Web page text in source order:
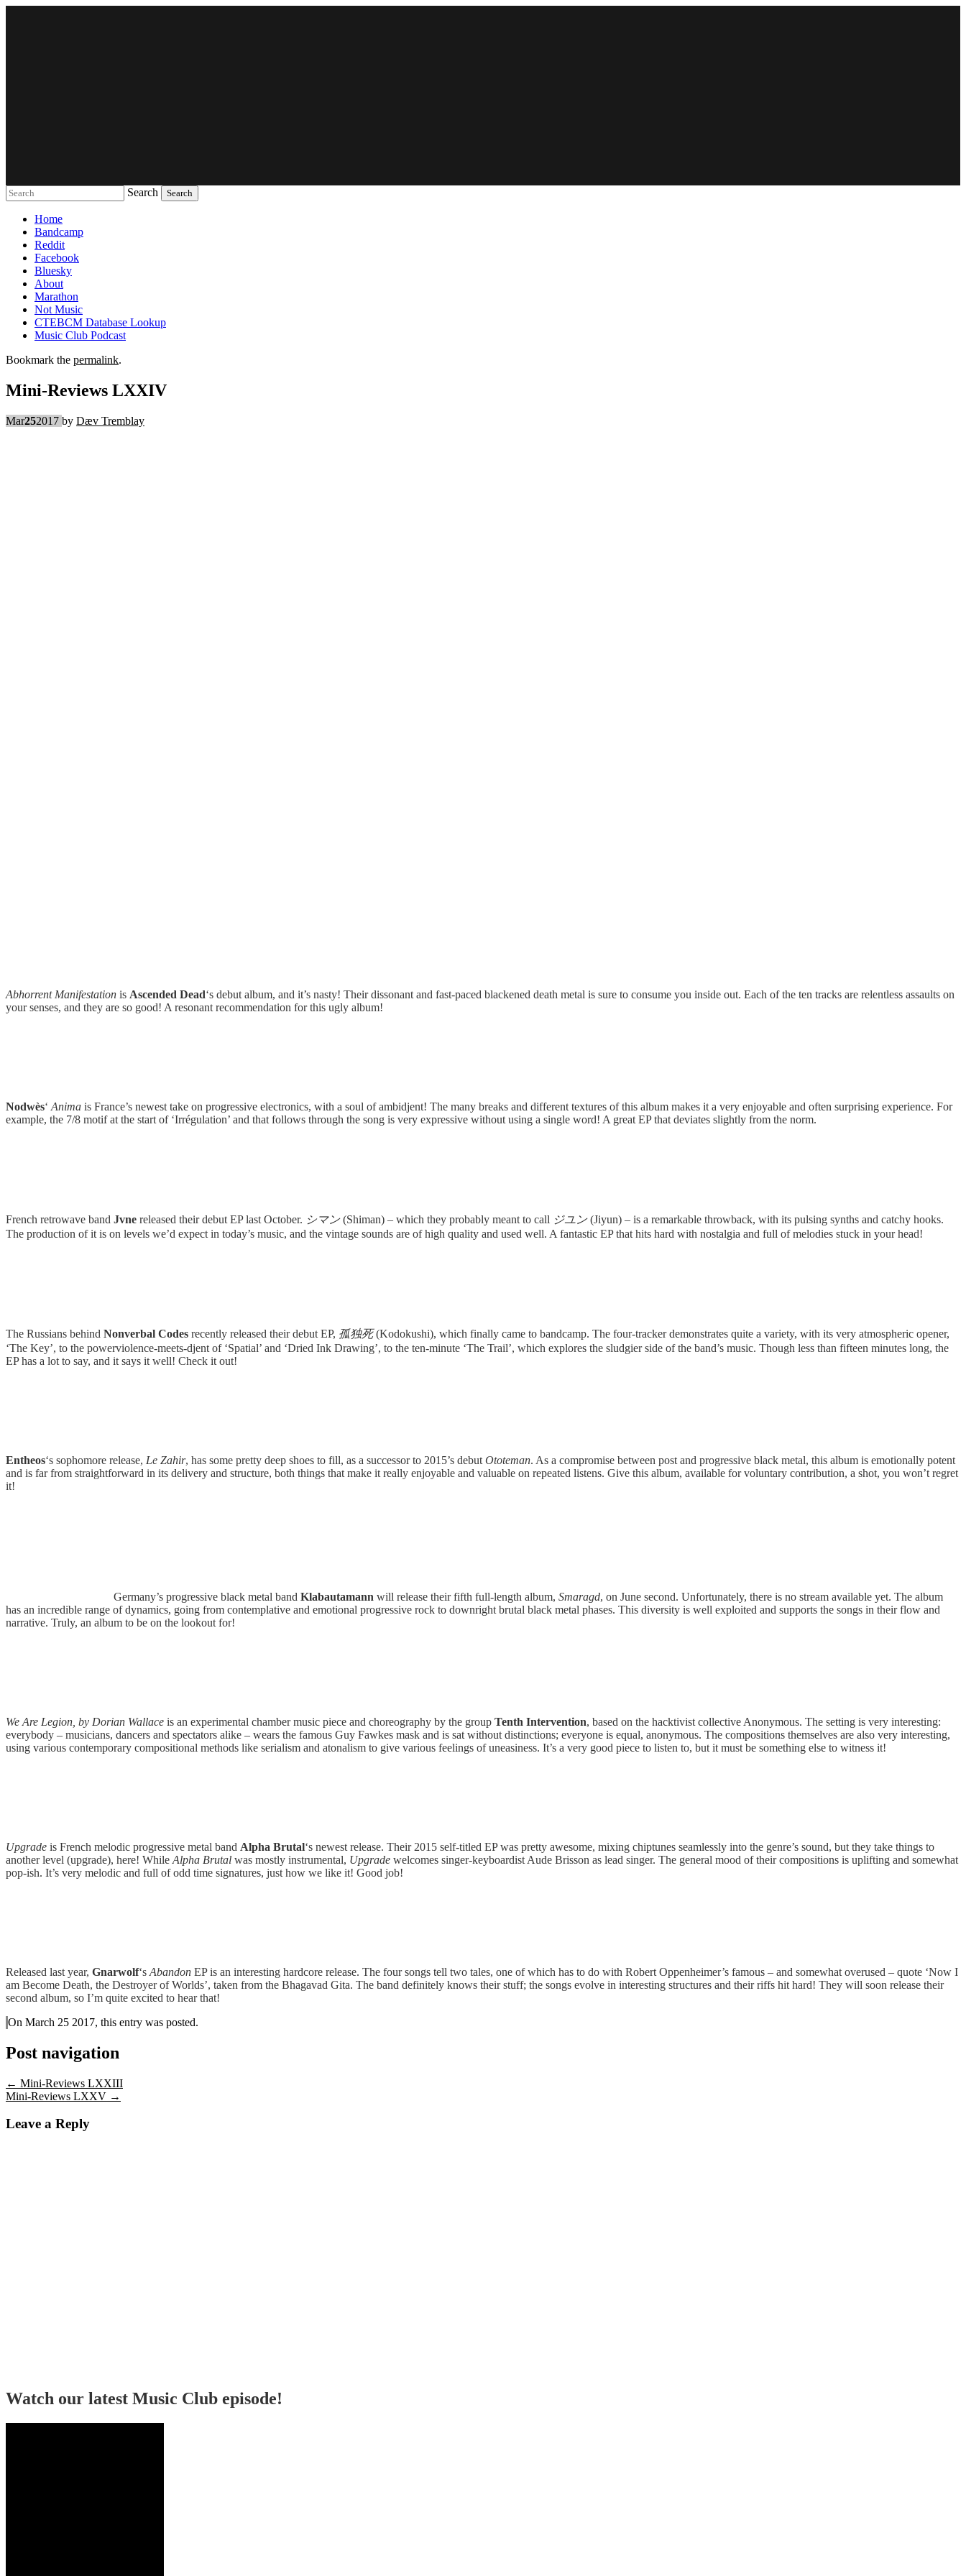
Search
Home
Bandcamp
Reddit
Facebook
Bluesky
About
Marathon
Not Music
CTEBCM Database Lookup
Music Club Podcast
Bookmark the permalink.
Mini-Reviews LXXIV
Mar252017 by Dæv Tremblay
Abhorrent Manifestation is Ascended Dead‘s debut album, and it’s nasty! Their dissonant and fast-paced blackened death metal is sure to consume you inside out. Each of the ten tracks are relentless assaults on
your senses, and they are so good! A resonant recommendation for this ugly album!
Nodwès‘ Anima is France’s newest take on progressive electronics, with a soul of ambidjent! The many breaks and different textures of this album makes it a very enjoyable and often surprising experience. For
example, the 7/8 motif at the start of ‘Irrégulation’ and that follows through the song is very expressive without using a single word! A great EP that deviates slightly from the norm.
French retrowave band Jvne released their debut EP last October. シマン(Shiman) – which they probably meant to call ジユン(Jiyun) – is a remarkable throwback, with its pulsing synths and catchy hooks.
The production of it is on levels we’d expect in today’s music, and the vintage sounds are of high quality and used well. A fantastic EP that hits hard with nostalgia and full of melodies stuck in your head!
The Russians behind Nonverbal Codes recently released their debut EP, 孤独死(Kodokushi), which finally came to bandcamp. The four-tracker demonstrates quite a variety, with its very atmospheric opener,
‘The Key’, to the powerviolence-meets-djent of ‘Spatial’ and ‘Dried Ink Drawing’, to the ten-minute ‘The Trail’, which explores the sludgier side of the band’s music. Though less than fifteen minutes long, the
EP has a lot to say, and it says it well! Check it out!
Entheos‘s sophomore release, Le Zahir, has some pretty deep shoes to fill, as a successor to 2015’s debut Ototeman. As a compromise between post and progressive black metal, this album is emotionally potent
and is far from straightforward in its delivery and structure, both things that make it really enjoyable and valuable on repeated listens. Give this album, available for voluntary contribution, a shot, you won’t regret
it!
Germany’s progressive black metal band Klabautamann will release their fifth full-length album, Smaragd, on June second. Unfortunately, there is no stream available yet. The album
has an incredible range of dynamics, going from contemplative and emotional progressive rock to downright brutal black metal phases. This diversity is well exploited and supports the songs in their flow and
narrative. Truly, an album to be on the lookout for!
We Are Legion, by Dorian Wallace is an experimental chamber music piece and choreography by the group Tenth Intervention, based on the hacktivist collective Anonymous. The setting is very interesting:
everybody – musicians, dancers and spectators alike – wears the famous Guy Fawkes mask and is sat without distinctions; everyone is equal, anonymous. The compositions themselves are also very interesting,
using various contemporary compositional methods like serialism and atonalism to give various feelings of uneasiness. It’s a very good piece to listen to, but it must be something else to witness it!
Upgrade is French melodic progressive metal band Alpha Brutal‘s newest release. Their 2015 self-titled EP was pretty awesome, mixing chiptunes seamlessly into the genre’s sound, but they take things to
another level (upgrade), here! While Alpha Brutal was mostly instrumental, Upgrade welcomes singer-keyboardist Aude Brisson as lead singer. The general mood of their compositions is uplifting and somewhat
pop-ish. It’s very melodic and full of odd time signatures, just how we like it! Good job!
Released last year, Gnarwolf‘s Abandon EP is an interesting hardcore release. The four songs tell two tales, one of which has to do with Robert Oppenheimer’s famous – and somewhat overused – quote ‘Now I
am Become Death, the Destroyer of Worlds’, taken from the Bhagavad Gita. The band definitely knows their stuff; the songs evolve in interesting structures and their riffs hit hard! They will soon release their
second album, so I’m quite excited to hear that!
On March 25 2017, this entry was posted.
Post navigation
← Mini-Reviews LXXIII
Mini-Reviews LXXV →
Leave a Reply
Watch our latest Music Club episode!